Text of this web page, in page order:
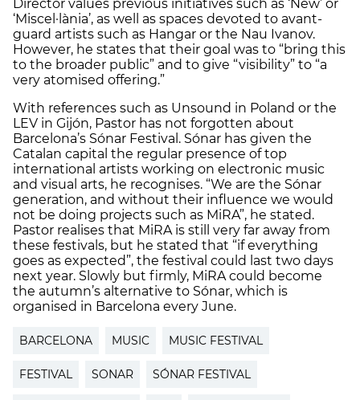
Director values previous initiatives such as ‘New’ or
‘Miscel·lània’, as well as spaces devoted to avant-
guard artists such as Hangar or the Nau Ivanov.
However, he states that their goal was to “bring this
to the broader public” and to give “visibility” to “a
very atomised offering.”
With references such as Unsound in Poland or the
LEV in Gijón, Pastor has not forgotten about
Barcelona’s Sónar Festival. Sónar has given the
Catalan capital the regular presence of top
international artists working on electronic music
and visual arts, he recognises. “We are the Sónar
generation, and without their influence we would
not be doing projects such as MiRA”, he stated.
Pastor realises that MiRA is still very far away from
these festivals, but he stated that “if everything
goes as expected”, the festival could last two days
next year. Slowly but firmly, MiRA could become
the autumn’s alternative to Sónar, which is
organised in Barcelona every June.
BARCELONA MUSIC MUSIC FESTIVAL
FESTIVAL SONAR SÓNAR FESTIVAL